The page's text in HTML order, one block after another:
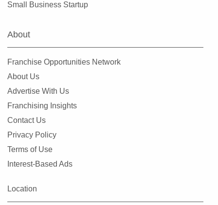
Lockport, Illinois
Long Grove, Illinois
Matteson, Illinois
Maywood, Illinois
McHenry, Illinois
Melrose Park, Illinois
Metropolis, Illinois
Minooka, Illinois
Mokena, Illinois
Montgomery, Illinois
Morton Grove, Illinois
Small Business Startup
About
Franchise Opportunities Network
About Us
Advertise With Us
Franchising Insights
Contact Us
Privacy Policy
Terms of Use
Interest-Based Ads
Location